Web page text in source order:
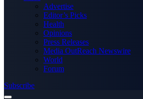
Advertise
Editor’s Picks
Health
Opinions
Press Releases
Media OutReach Newswire
World
Forum
Subscribe